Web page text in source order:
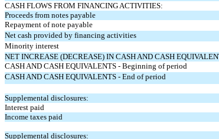
CASH FLOWS FROM FINANCING ACTIVITIES:
Proceeds from notes payable
Repayment of note payable
Net cash provided by financing activities
Minority interest
NET INCREASE (DECREASE) IN CASH AND CASH
CASH AND CASH EQUIVALENTS - Beginning of period
CASH AND CASH EQUIVALENTS - End of period
Supplemental disclosures:
Interest paid
Income taxes paid
Supplemental disclosures: